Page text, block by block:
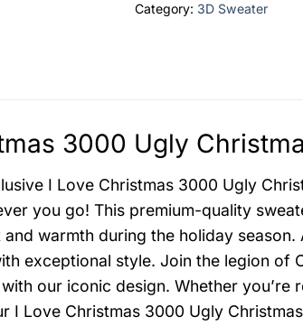
Category: 3D Sweater
3000 Ugly
I Love Christmas 3000 Ugly
you go! This premium-quality
warmth during the holiday
exceptional style. Join the legion of
our iconic design. Whether
I Love Christmas 3000 Ugly